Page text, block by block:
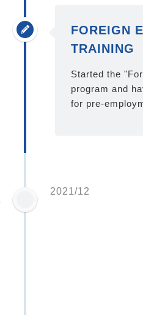
FOREIGN
TRAINING
Started the
program and
for pre-
2021/12